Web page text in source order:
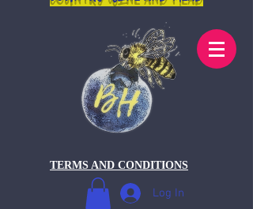
TERMS AND CONDITIONS
Log In